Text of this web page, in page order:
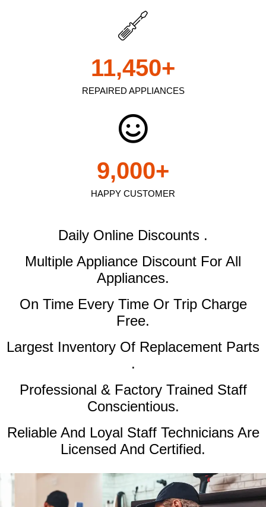
REPAIRED APPLIANCES
11,450+
HAPPY CUSTOMER
9,000+
Daily Online Discounts .
Multiple Appliance Discount For All
Appliances.
On Time Every Time Or Trip Charge
Free.
Largest Inventory Of Replacement Parts
.
Professional & Factory Trained Staff
Conscientious.
Reliable And Loyal Staff Technicians Are
Licensed And Certified.